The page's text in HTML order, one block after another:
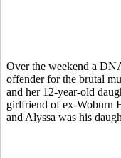
Over the weekend a
offender for the brutal
and her 12-year-old
girlfriend of ex-Woburn
and Alyssa was his